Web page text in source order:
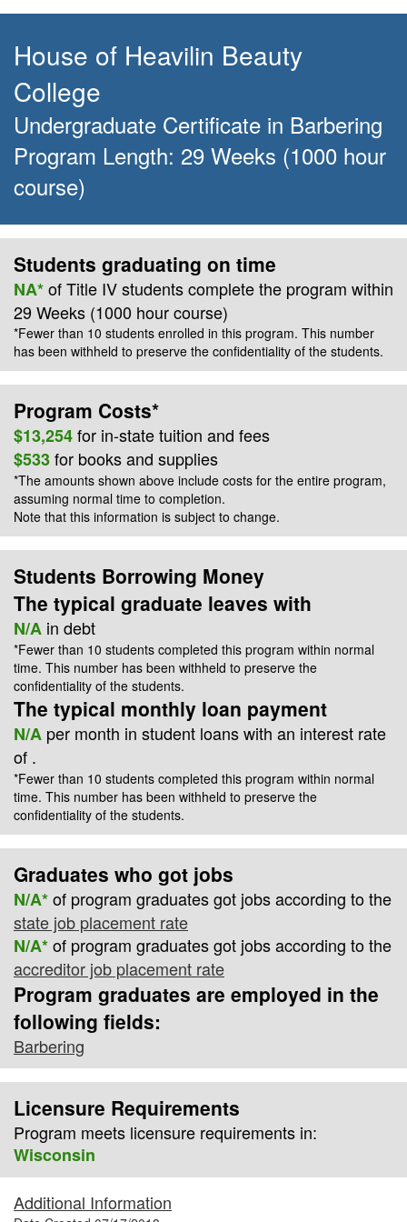
House of Heavilin Beauty
College
Undergraduate Certificate in Barbering
Program Length: 29 Weeks (1000 hour
course)
Students graduating on time
NA*of Title IV students complete the program within
29 Weeks (1000 hour course)
*Fewer than 10 students enrolled in this program. This number
has been withheld to preserve the confidentiality of the students.
Program Costs*
$13,254for in-statetuition and fees
$533for books and supplies
*The amounts shown above include costs for the entire program,
assuming normal time to completion.
Note that this information is subject to change.
Students Borrowing Money
The typical graduate leaves with
N/A in debt
*Fewer than 10 students completed this program within normal
time. This number has been withheld to preserve the
confidentiality of the students.
The typical monthly loan payment
N/A per month in student loans with an interest rate
of .
*Fewer than 10 students completed this program within normal
time. This number has been withheld to preserve the
confidentiality of the students.
Graduates who got jobs
N/A*of program graduates got jobs according to the
state job placement rate
N/A*of program graduates got jobs according to the
accreditor job placement rate
Program graduates are employed in the
following fields:
Barbering
Licensure Requirements
Program meets licensure requirements in:
Wisconsin
Additional Information